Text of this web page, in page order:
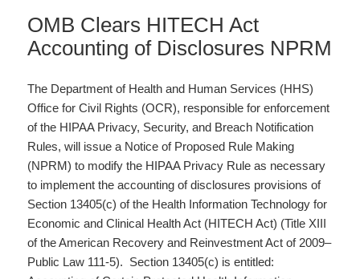
OMB Clears HITECH Act
Accounting of Disclosures NPRM
The Department of Health and Human Services (HHS)
Office for Civil Rights (OCR), responsible for enforcement
of the HIPAA Privacy, Security, and Breach Notification
Rules, will issue a Notice of Proposed Rule Making
(NPRM) to modify the HIPAA Privacy Rule as necessary
to implement the accounting of disclosures provisions of
Section 13405(c) of the Health Information Technology for
Economic and Clinical Health Act (HITECH Act) (Title XIII
of the American Recovery and Reinvestment Act of 2009–
Public Law 111-5). Section 13405(c) is entitled: